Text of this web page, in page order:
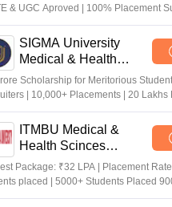
& UGC Aproved | 100% Placement
based Scholarships
SIGMA University
Medical & Health
Sciences Admissions
2026
Scholarship for Meritorious
| 10,000+ Placements | 20 Lakhs
ITMBU Medical &
Health Scinces
Admissions 2026
Package: ₹32 LPA | Placement
placed | 5000+ Students Placed
Recruiters | Scholarships